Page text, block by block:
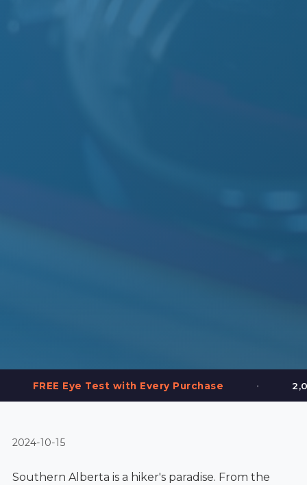
Test with Every Purchase • 2,000+ Frames in
2024-10-15
Southern Alberta is a hiker's paradise. From the